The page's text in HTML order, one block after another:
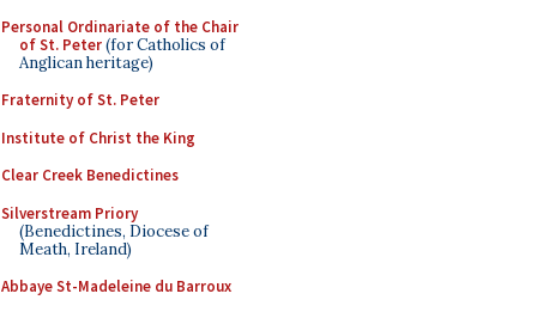
Personal Ordinariate of the Chair
of St. Peter(for Catholics of
Anglican heritage)
Fraternity of St. Peter
Institute of Christ the King
Clear Creek Benedictines
Silverstream Priory
(Benedictines, Diocese of
Meath, Ireland)
Abbaye St-Madeleine du Barroux